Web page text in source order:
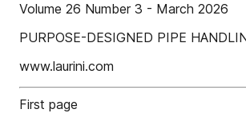
Volume 26 Number 3 - March 2026
PURPOSE-DESIGNED PIPE
www.laurini.com
First page